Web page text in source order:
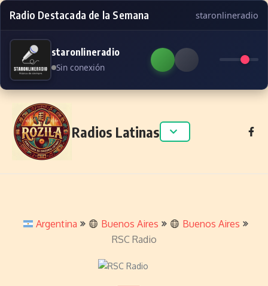
Radio Destacada de la Semana staronlineradio
staronlineradio
Sin conexión
Skip to content
Radios Latinas
Argentina Buenos Aires
Buenos Aires
RSC Radio